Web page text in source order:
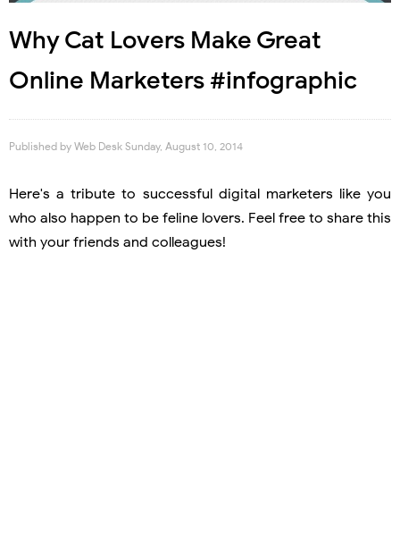
Why Cat Lovers Make Great
Online Marketers #infographic
Published by Web Desk Sunday, August 10, 2014
Here's a tribute to successful digital marketers like you
who also happen to be feline lovers. Feel free to share this
with your friends and colleagues!